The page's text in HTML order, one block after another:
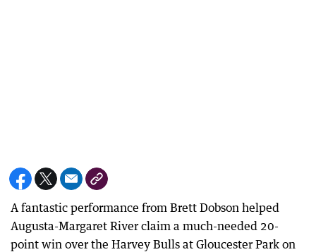
A fantastic performance from Brett Dobson helped
Augusta-Margaret River claim a much-needed 20-
point win over the Harvey Bulls at Gloucester Park on